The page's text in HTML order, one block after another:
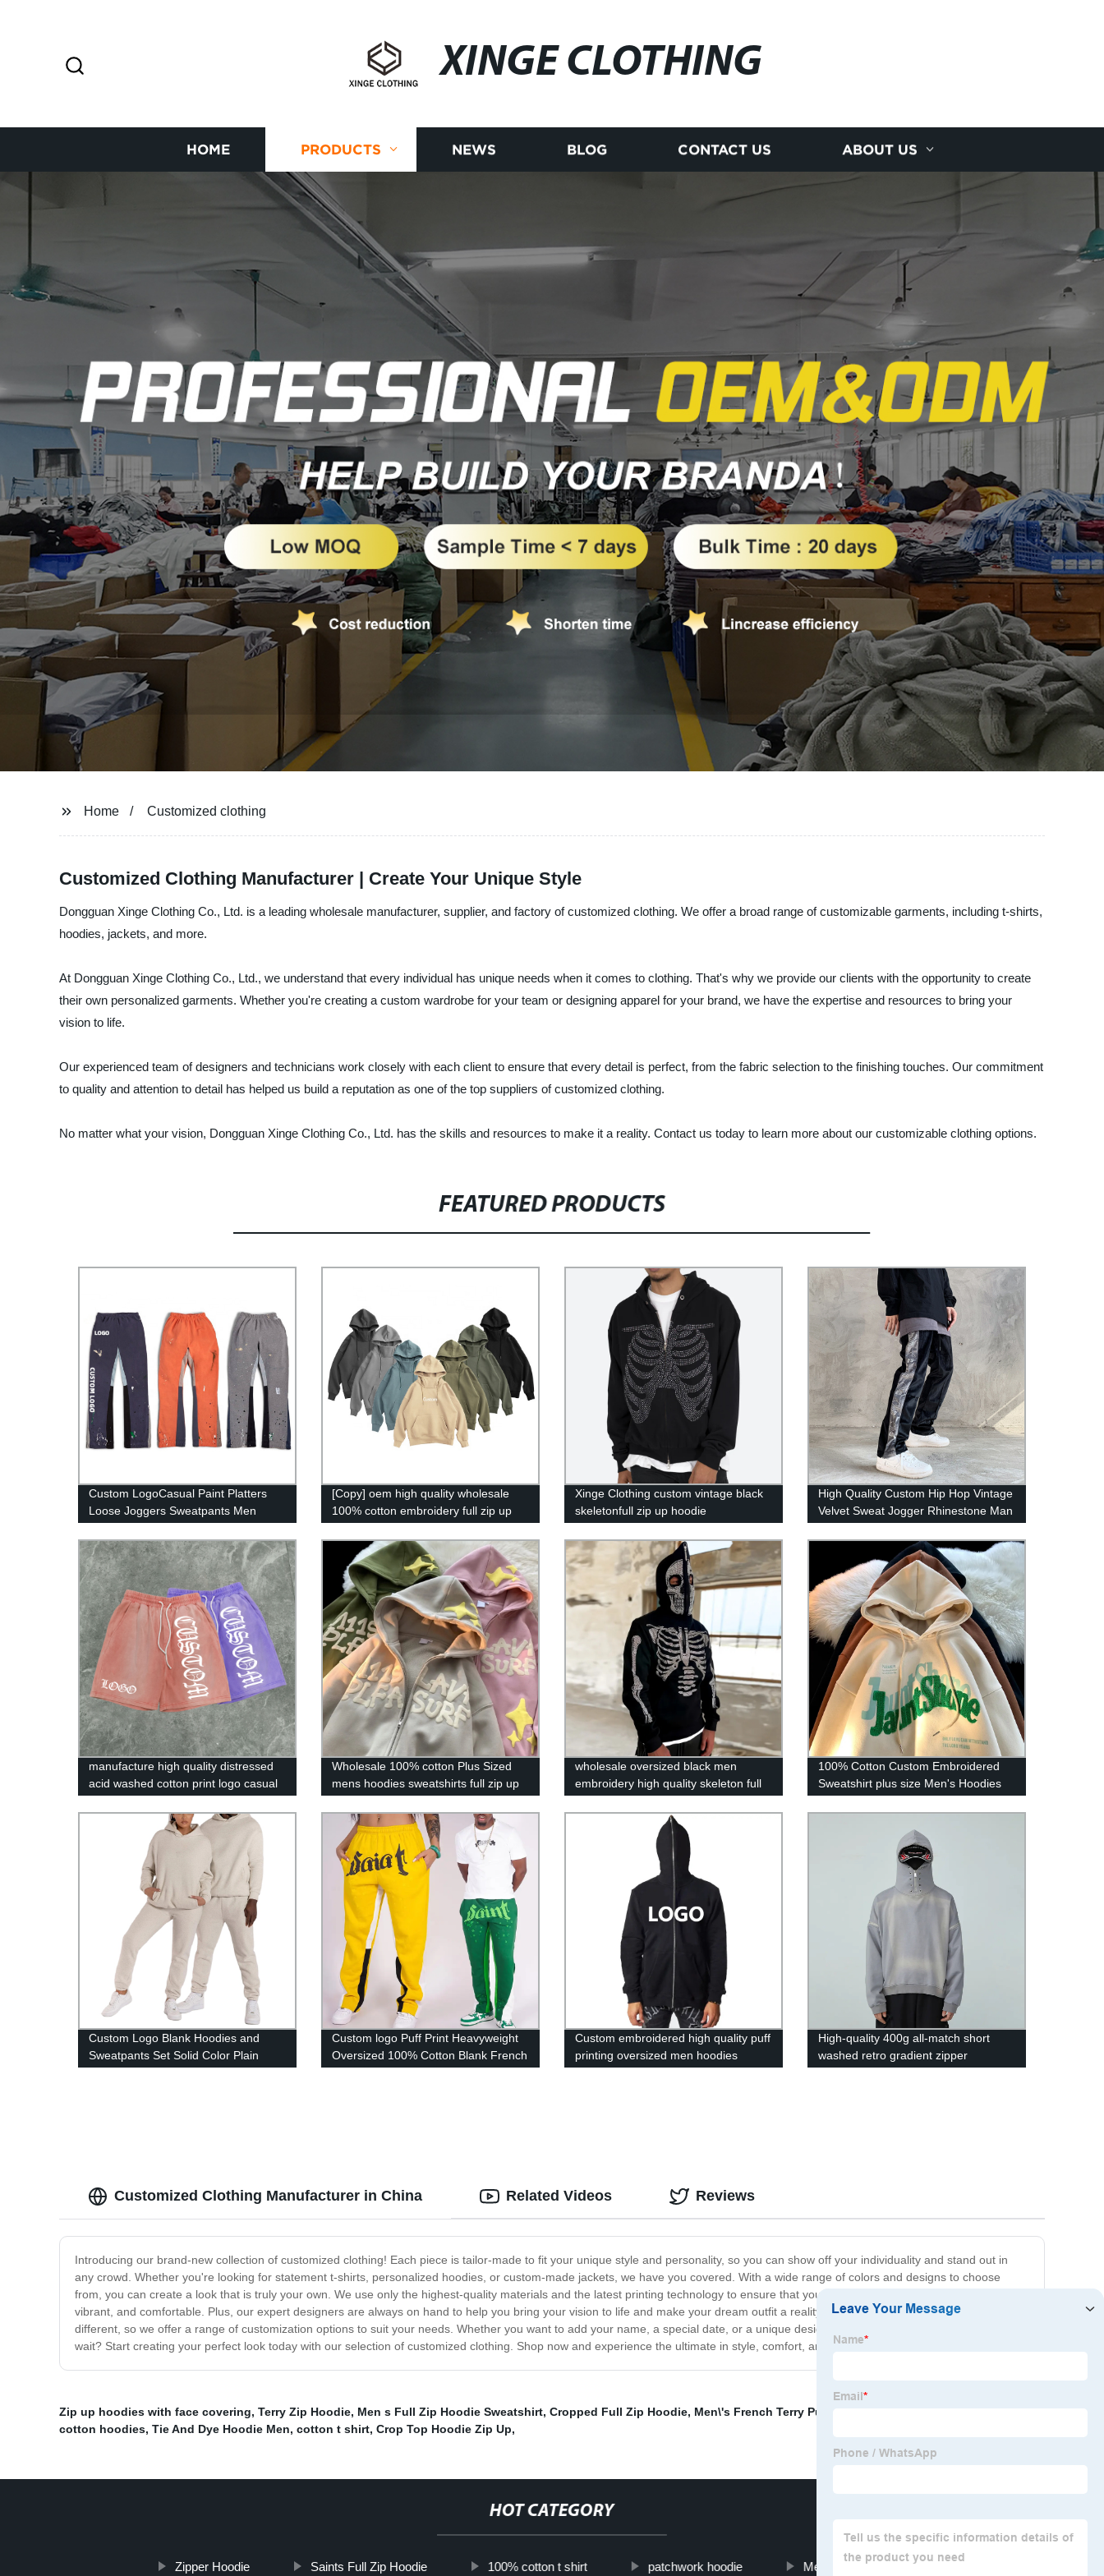
XINGE CLOTHING
HOME PRODUCTS NEWS BLOG CONTACT US ABOUT US
Home Customized clothing
Customized Clothing Manufacturer | Create Your Unique Style
Dongguan Xinge Clothing Co., Ltd. is a leading wholesale manufacturer, supplier, and factory of customized clothing. We offer a broad range of customizable garments, including t-shirts,
hoodies, jackets, and more.
At Dongguan Xinge Clothing Co., Ltd., we understand that every individual has unique needs when it comes to clothing. That's why we provide our clients with the opportunity to create
their own personalized garments. Whether you're creating a custom wardrobe for your team or designing apparel for your brand, we have the expertise and resources to bring your
vision to life.
Our experienced team of designers and technicians work closely with each client to ensure that every detail is perfect, from the fabric selection to the finishing touches. Our commitment
to quality and attention to detail has helped us build a reputation as one of the top suppliers of customized clothing.
No matter what your vision, Dongguan Xinge Clothing Co., Ltd. has the skills and resources to make it a reality. Contact us today to learn more about our customizable clothing options.
FEATURED PRODUCTS
Custom LogoCasual Paint Platters
Loose Joggers Sweatpants Men
[Copy] oem high quality wholesale
100% cotton embroidery full zip up
Xinge Clothing custom vintage black
skeletonfull zip up hoodie
High Quality Custom Hip Hop Vintage
Velvet Sweat Jogger Rhinestone Man
manufacture high quality distressed
acid washed cotton print logo casual
men shorts
Wholesale 100% cotton Plus Sized
mens hoodies sweatshirts full zip up
3d puff printing hoodie custom logo
wholesale oversized black men
embroidery high quality skeleton full
face zip up hoodie over face
rhinestone custom zip hoodi
100% Cotton Custom Embroidered
Sweatshirt plus size Men's Hoodies
OEM Streetwear Chenille Hoodie
Custom Logo
Custom Logo Blank Hoodies and
Sweatpants Set Solid Color Plain
Custom logo Puff Print Heavyweight
Oversized 100% Cotton Blank French
Custom embroidered high quality puff
printing oversized men hoodies
High-quality 400g all-match short
washed retro gradient zipper
Customized Clothing Manufacturer in China
Introducing our brand-new collection of customized clothing! Each piece is tailor-made to fit your unique style and personality, so you can show off your individuality and stand out in
any crowd. Whether you're looking for statement t-shirts, personalized hoodies, or custom-made jackets, we have you covered. With a wide range of colors and designs to choose
from, you can create a look that is truly your own. We use only the highest-quality materials and the latest printing technology to ensure that your customized clothing is durable,
vibrant, and comfortable. Plus, our expert designers are always on hand to help you bring your vision to life and make your dream outfit a reality. We understand that every customer is
different, so we offer a range of customization options to suit your needs. Whether you want to add your name, a special date, or a unique design, our team is here to help. So why
wait? Start creating your perfect look today with our selection of customized clothing. Shop now and experience the ultimate in style, comfort, and individuality!
Related Videos Reviews
Zip up hoodies with face covering, Terry Zip Hoodie, Men s Full Zip Hoodie Sweatshirt, Cropped Full Zip Hoodie, Men\'s French Terry Pullover Hoodie
cotton hoodies, Tie And Dye Hoodie Men, cotton t shirt, Crop Top Hoodie Zip Up,
HOT CATEGORY
Zipper Hoodie Saints Full Zip Hoodie 100% cotton t shirt patchwork hoodie Mens Skull Sweatshirts